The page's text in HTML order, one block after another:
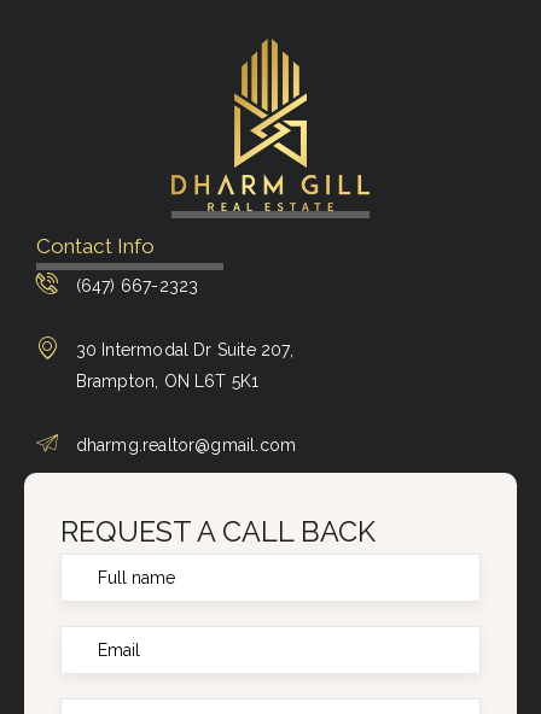
Contact Info
(647) 667-2323
30 Intermodal Dr Suite 207,
Brampton, ON L6T 5K1
dharmg.realtor@gmail.com
REQUEST A CALL BACK